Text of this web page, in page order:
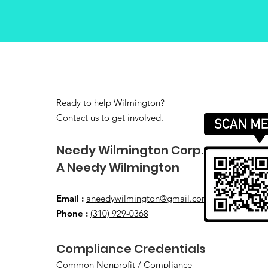
Ready to help Wilmington?
Contact us to get involved.
​Needy Wilmington Corp.
​A Needy Wilmington
Email : aneedywilmington@gmail.com
Phone : (310) 929-0368
​Compliance Credentials
Common Nonprofit / Compliance